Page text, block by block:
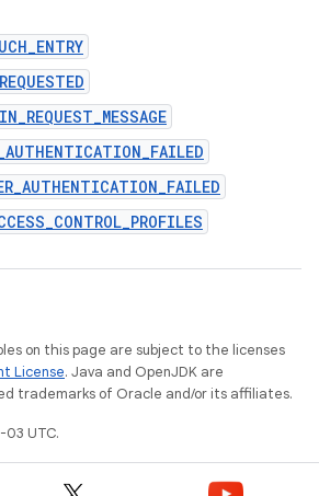
on this page are subject to the licenses
License. Java and OpenJDK are
trademarks of Oracle and/or its affiliates.
UTC.